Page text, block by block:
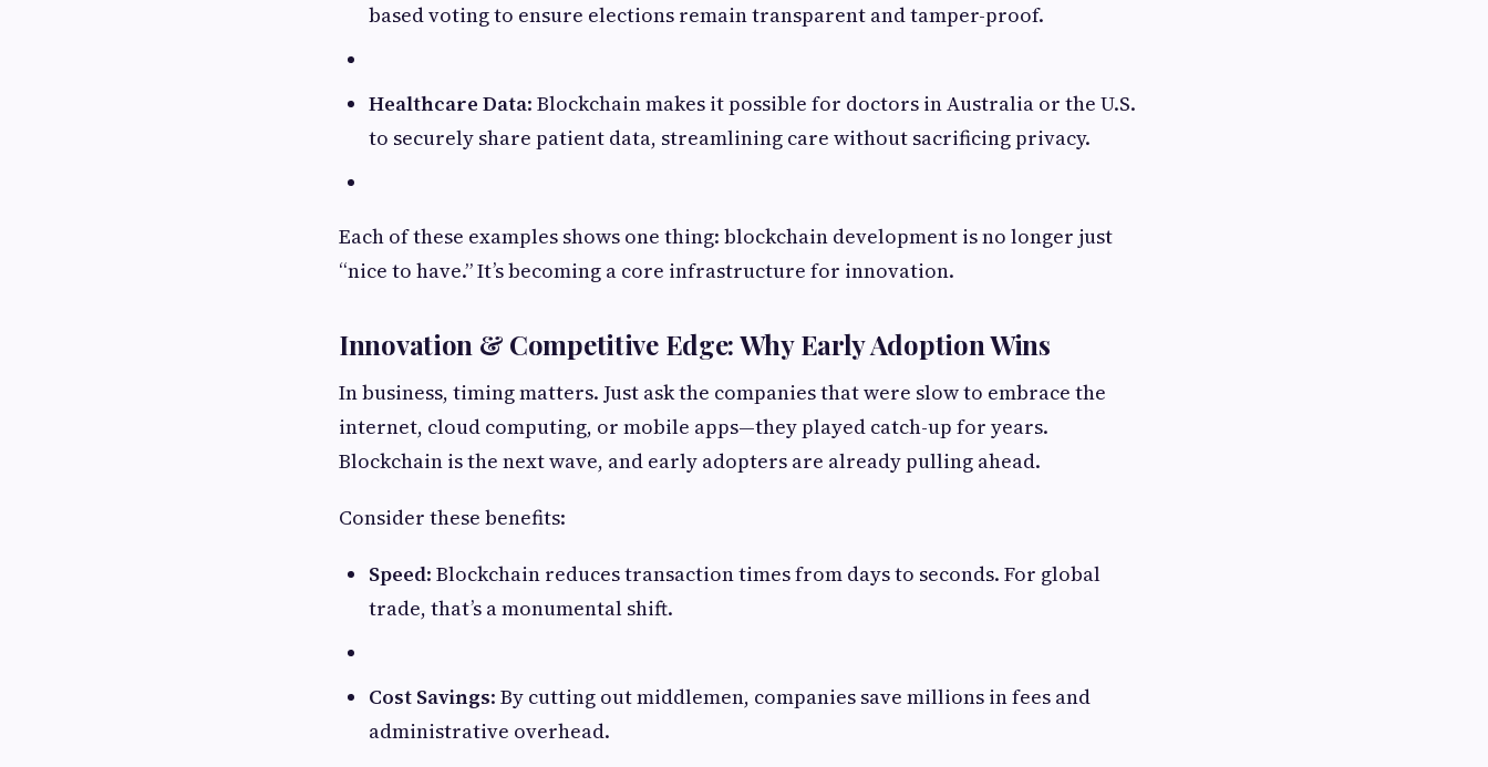
based voting to ensure elections remain transparent and tamper-proof.
Healthcare Data: Blockchain makes it possible for doctors in Australia or the U.S.
to securely share patient data, streamlining care without sacrificing privacy.
Each of these examples shows one thing: blockchain development is no longer just
“nice to have.” It’s becoming a core infrastructure for innovation.
Innovation & Competitive Edge: Why Early Adoption Wins
In business, timing matters. Just ask the companies that were slow to embrace the
internet, cloud computing, or mobile apps—they played catch-up for years.
Blockchain is the next wave, and early adopters are already pulling ahead.
Consider these benefits:
Speed: Blockchain reduces transaction times from days to seconds. For global
trade, that’s a monumental shift.
Cost Savings: By cutting out middlemen, companies save millions in fees and
administrative overhead.